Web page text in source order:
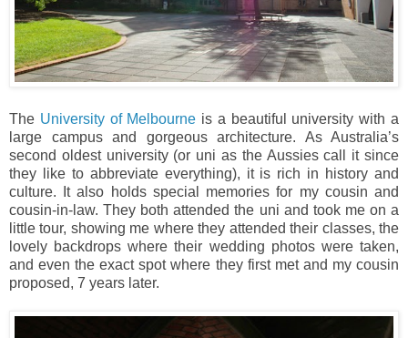
The University of Melbourne is a beautiful university with a
large campus and gorgeous architecture. As Australia’s
second oldest university (or uni as the Aussies call it since
they like to abbreviate everything), it is rich in history and
culture. It also holds special memories for my cousin and
cousin-in-law. They both attended the uni and took me on a
little tour, showing me where they attended their classes, the
lovely backdrops where their wedding photos were taken,
and even the exact spot where they first met and my cousin
proposed, 7 years later.